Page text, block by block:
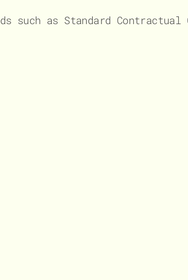
such as Standard Contractual